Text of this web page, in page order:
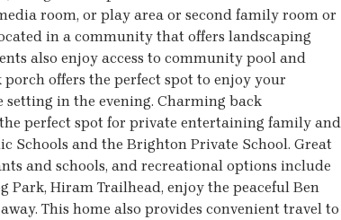
room, or play area or second family room or
in a community that offers landscaping
also enjoy access to community pool and
offers the perfect spot to enjoy your
in the evening. Charming back
perfect spot for private entertaining family and
Schools and the Brighton Private School. Great
and schools, and recreational options include
Park, Hiram Trailhead, enjoy the peaceful Ben
This home also provides convenient travel to